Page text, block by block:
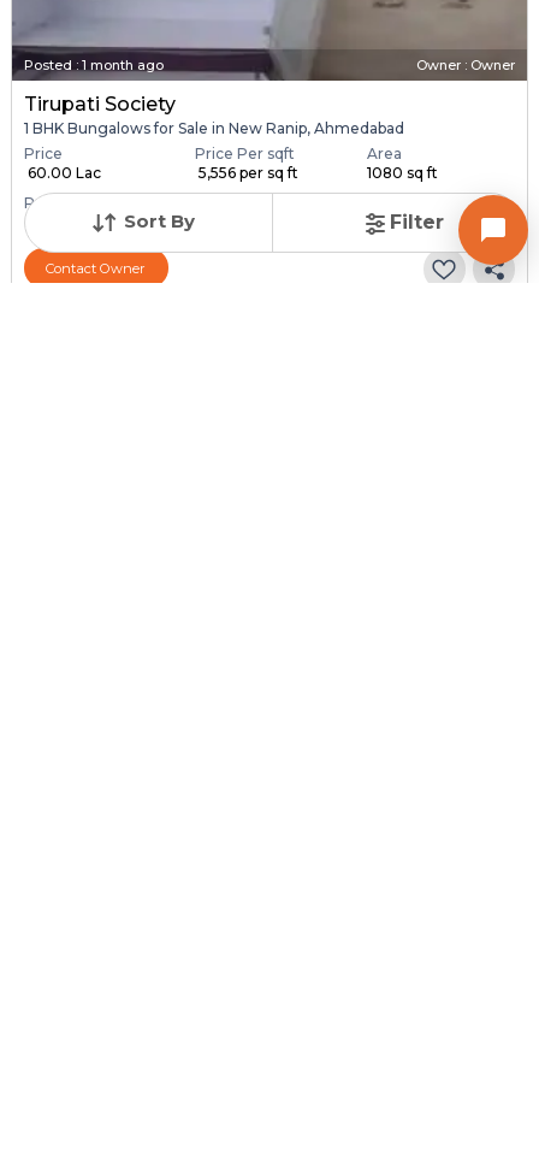
Sort By Filter
Posted : 1 month ago Owner : Owner
Tirupati Society
1 BHK Bungalows for Sale in New Ranip, Ahmedabad
Price
₹ 60.00 Lac
Price Per sqft
₹ 5,556 per sq ft
Area
1080 sq ft
Resale Property
> 5 Years Old
Contact Owner